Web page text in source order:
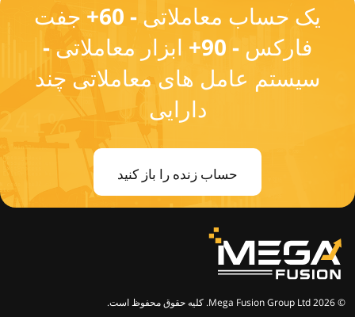
یک حساب معاملاتی - 60+ جفت
فارکس - 90+ ابزار معاملاتی -
سیستم عامل های معاملاتی چند
دارایی
حساب زنده را باز کنید
© 2026 Mega Fusion Group Ltd. کلیه حقوق محفوظ است.